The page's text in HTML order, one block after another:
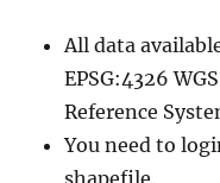
All data
EPSG:4326
Reference
You need to